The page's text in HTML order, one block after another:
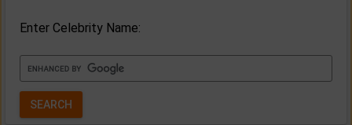
Enter Celebrity Name: